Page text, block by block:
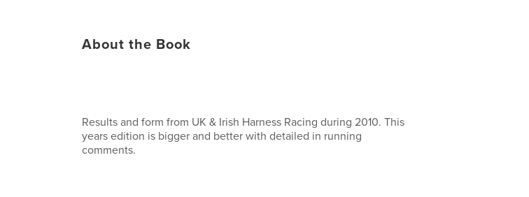
About the Book
Results and form from UK & Irish Harness Racing during 2010. This
years edition is bigger and better with detailed in running
comments.